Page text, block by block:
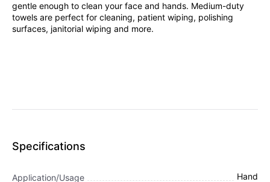
gentle enough to clean your face and hands. Medium-duty
towels are perfect for cleaning, patient wiping, polishing
surfaces, janitorial wiping and more.
Specifications
Application/Usage Hand